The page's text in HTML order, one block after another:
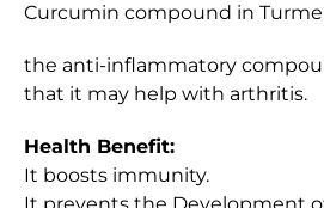
Curcumin compound in
the anti-inflammatory
that it may help with arthritis.
Health Benefit:
It boosts immunity.